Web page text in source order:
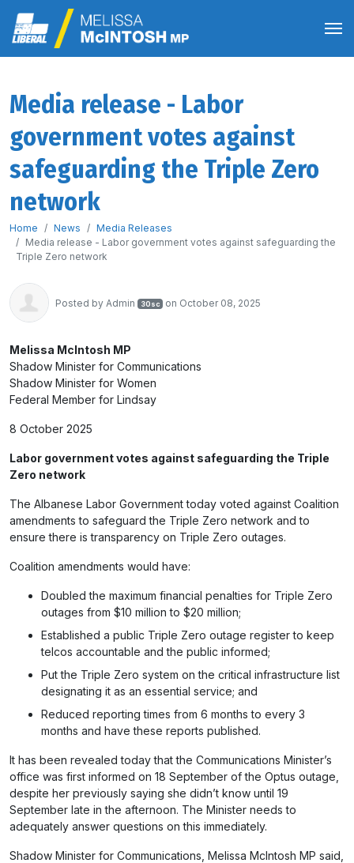
Media release - Labor
government votes against
safeguarding the Triple Zero
network
Home News
Media Releases
Media release - Labor government votes against safeguarding the
Triple Zero network
Posted by Admin 30sc on October 08, 2025
Melissa McIntosh MP
Shadow Minister for Communications
Shadow Minister for Women
Federal Member for Lindsay
8 October 2025
Labor government votes against safeguarding the Triple
Zero network
The Albanese Labor Government today voted against Coalition
amendments to safeguard the Triple Zero network and to
ensure there is transparency on Triple Zero outages.
Coalition amendments would have:
Doubled the maximum financial penalties for Triple Zero
outages from $10 million to $20 million;
Established a public Triple Zero outage register to keep
telcos accountable and the public informed;
Put the Triple Zero system on the critical infrastructure list
designating it as an essential service; and
Reduced reporting times from 6 months to every 3
months and have these reports published.
It has been revealed today that the Communications Minister’s
office was first informed on 18 September of the Optus outage,
despite her previously saying she didn’t know until 19
September late in the afternoon. The Minister needs to
adequately answer questions on this immediately.
Shadow Minister for Communications, Melissa McIntosh MP said,